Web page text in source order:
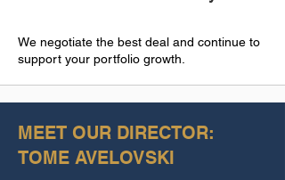
We negotiate the best deal and continue to
support your portfolio growth.
MEET OUR DIRECTOR:
TOME AVELOVSKI